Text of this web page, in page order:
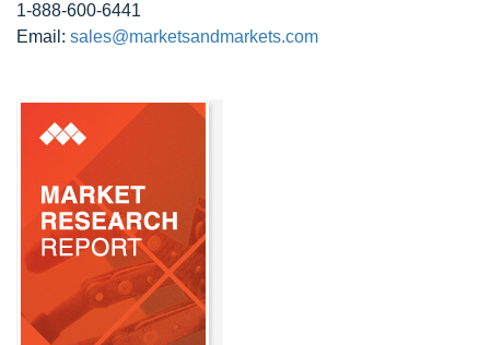
1-888-600-6441
Email: sales@marketsandmarkets.com